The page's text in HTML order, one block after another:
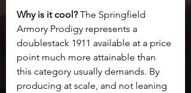
Why is it cool? The Springfield
Armory Prodigy represents a
doublestack 1911 available at a price
point much more attainable than
this category usually demands. By
producing at scale, and not leaning